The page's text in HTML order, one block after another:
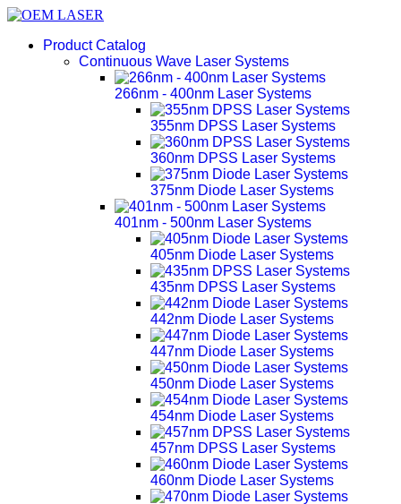
Product Catalog
Continuous Wave Laser Systems
266nm - 400nm Laser Systems
355nm DPSS Laser Systems
360nm DPSS Laser Systems
375nm Diode Laser Systems
401nm - 500nm Laser Systems
405nm Diode Laser Systems
435nm DPSS Laser Systems
442nm Diode Laser Systems
447nm Diode Laser Systems
450nm Diode Laser Systems
454nm Diode Laser Systems
457nm DPSS Laser Systems
460nm Diode Laser Systems